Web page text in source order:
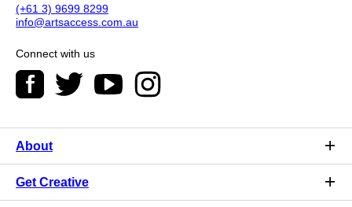
(+61 3) 9699 8299
info@artsaccess.com.au
Connect with us
About
Get Creative